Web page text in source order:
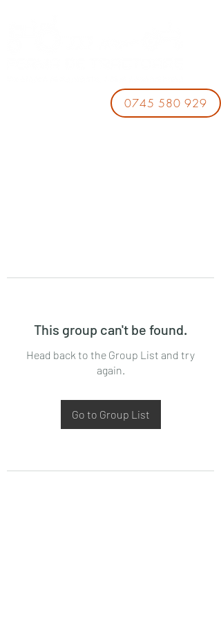
0745 580 929
This group can't be found.
Head back to the Group List and try
again.
Go to Group List